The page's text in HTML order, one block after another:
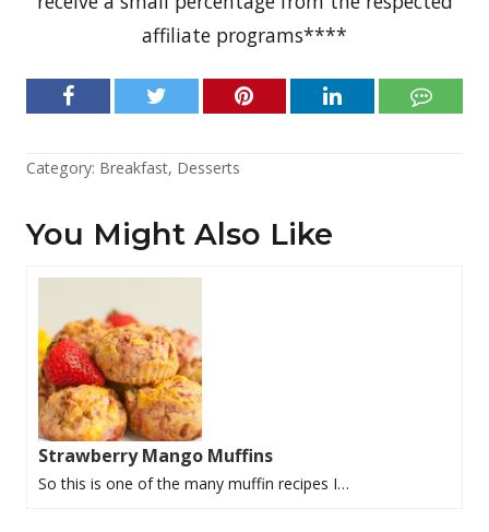
affiliate programs****
Category: Breakfast, Desserts
You Might Also Like
Strawberry Mango Muffins
So this is one of the many muffin recipes I…